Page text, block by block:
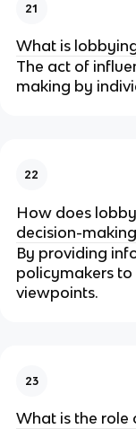
21
What is
The act of
making by
22
How does
decision-
By providing
policymakers to
viewpoints.
23
What is the role